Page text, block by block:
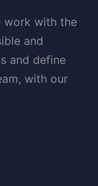
work with the
and
and define
with our